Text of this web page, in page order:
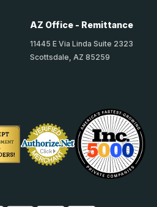
AZ Office - Remittance
11445 E Via Linda Suite 2323
Scottsdale, AZ 85259